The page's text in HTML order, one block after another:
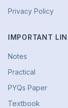
Privacy Policy
IMPORTANT
Notes
Practical
PYQs Paper
Textbook